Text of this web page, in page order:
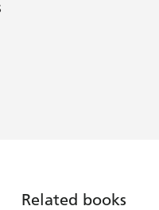
Related books